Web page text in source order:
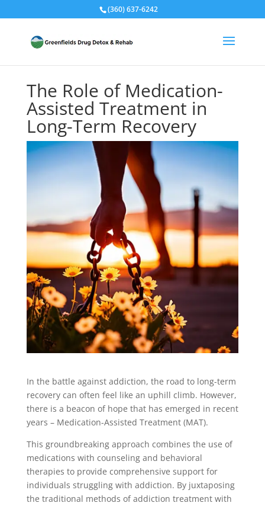
(360) 637-6242
The Role of Medication-
Assisted Treatment in
Long-Term Recovery
In the battle against addiction, the road to long-term
recovery can often feel like an uphill climb. However,
there is a beacon of hope that has emerged in recent
years – Medication-Assisted Treatment (MAT).
This groundbreaking approach combines the use of
medications with counseling and behavioral
therapies to provide comprehensive support for
individuals struggling with addiction. By juxtaposing
the traditional methods of addiction treatment with